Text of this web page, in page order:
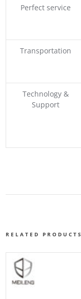
Perfect service
Transportation
Technology &
Support
RELATED PRODUCTS